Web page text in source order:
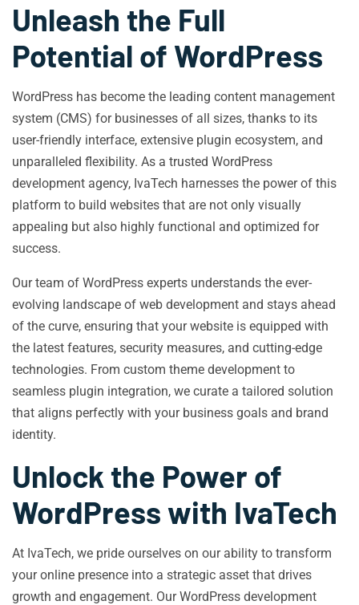
Unleash the Full
Potential of WordPress
WordPress has become the leading content management
system (CMS) for businesses of all sizes, thanks to its
user-friendly interface, extensive plugin ecosystem, and
unparalleled flexibility. As a trusted WordPress
development agency, IvaTech harnesses the power of this
platform to build websites that are not only visually
appealing but also highly functional and optimized for
success.
Our team of WordPress experts understands the ever-
evolving landscape of web development and stays ahead
of the curve, ensuring that your website is equipped with
the latest features, security measures, and cutting-edge
technologies. From custom theme development to
seamless plugin integration, we curate a tailored solution
that aligns perfectly with your business goals and brand
identity.
Unlock the Power of
WordPress with IvaTech
At IvaTech, we pride ourselves on our ability to transform
your online presence into a strategic asset that drives
growth and engagement. Our WordPress development